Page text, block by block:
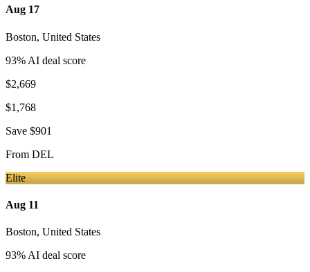
Aug 17
Boston, United States
93% AI deal score
$2,669
$1,768
Save $901
From DEL
Elite
Aug 11
Boston, United States
93% AI deal score